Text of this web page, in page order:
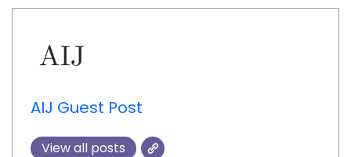
AIJ Guest Post
View all posts